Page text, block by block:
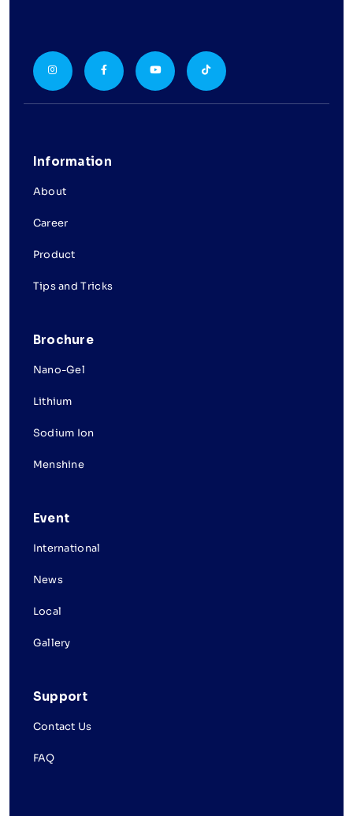
Information
About
Career
Product
Tips and Tricks
Brochure
Nano-Gel
Lithium
Sodium Ion
Menshine
Event
International
News
Local
Gallery
Support
Contact Us
FAQ